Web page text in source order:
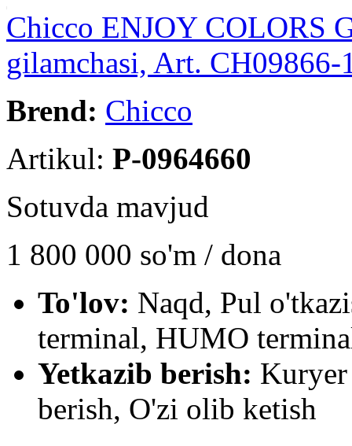
Chicco ENJOY COLORS
gilamchasi, Art. CH09866-
Brend: Chicco
Artikul: P-0964660
Sotuvda mavjud
1 800 000 so'm / dona
To'lov: Naqd, Pul
terminal, HUMO
Yetkazib berish:
berish, O'zi olib ketish